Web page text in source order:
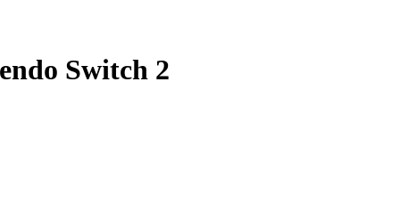
Switch 2